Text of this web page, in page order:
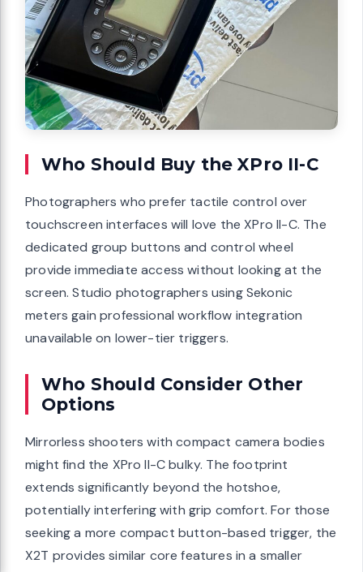
Who Should Buy the XPro II-C
Photographers who prefer tactile control over
touchscreen interfaces will love the XPro II-C. The
dedicated group buttons and control wheel
provide immediate access without looking at the
screen. Studio photographers using Sekonic
meters gain professional workflow integration
unavailable on lower-tier triggers.
Who Should Consider Other
Options
Mirrorless shooters with compact camera bodies
might find the XPro II-C bulky. The footprint
extends significantly beyond the hotshoe,
potentially interfering with grip comfort. For those
seeking a more compact button-based trigger, the
X2T provides similar core features in a smaller